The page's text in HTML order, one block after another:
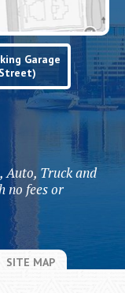
Garage
Truck and
no fees or
SITE MAP